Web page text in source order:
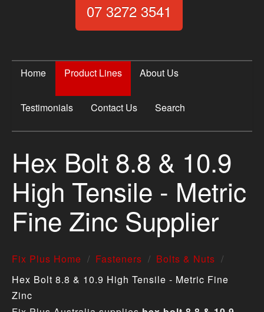
07 3272 3541
Home Product Lines About Us
Testimonials Contact Us Search
Hex Bolt 8.8 & 10.9
High Tensile - Metric
Fine Zinc Supplier
Fix Plus Home Fasteners
Bolts & Nuts
Hex Bolt 8.8 & 10.9 High Tensile - Metric Fine
Zinc